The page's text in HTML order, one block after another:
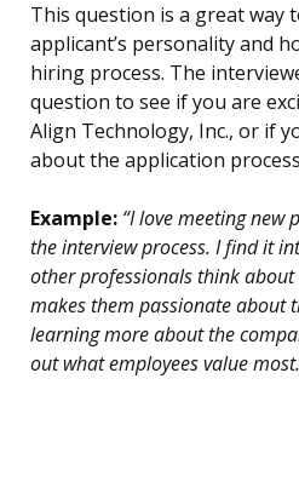
This question is a great way
applicant’s personality and
hiring process. The
question to see if you are
Align Technology, Inc., or if
about the application
Example: “I love meeting new
the interview process. I find it
other professionals think
makes them passionate about
learning more about the
out what employees value